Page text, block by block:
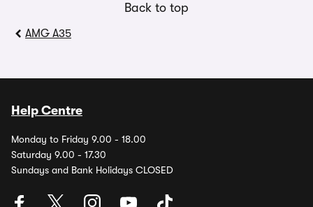
Back to top
AMG A35
Help Centre
Monday to Friday 9.00 - 18.00
Saturday 9.00 - 17.30
Sundays and Bank Holidays CLOSED